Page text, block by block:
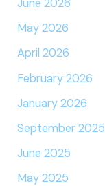
June 2026
May 2026
April 2026
February 2026
January 2026
September 2025
June 2025
May 2025